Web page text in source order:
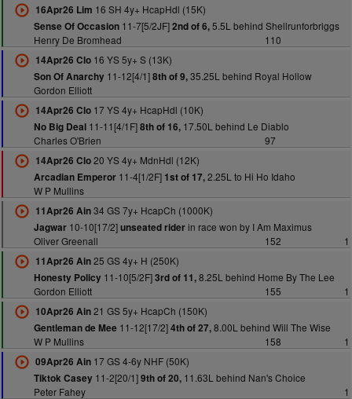
16Apr26 Lim 16 SH 4y+ HcapHdl (15K)
Sense Of Occasion11-7[5/2JF]2nd of 6,5.5L behind Shellrunforbriggs
Henry De Bromhead
110
14Apr26 Clo16 YS 5y+ S (13K)
Son Of Anarchy11-12[4/1]8th of 9,35.25L behind Royal Hollow
Gordon Elliott
14Apr26 Clo17 YS 4y+ HcapHdl (10K)
No Big Deal11-11[4/1F]8th of 16,17.50L behind Le Diablo
Charles O'Brien
97
14Apr26 Clo20 YS 4y+ MdnHdl (12K)
Arcadian Emperor11-4[1/2F] 1st of 17,2.25L to Hi Ho Idaho
W P Mullins
11Apr26 Ain34 GS 7y+ HcapCh (1000K)
Jagwar10-10[17/2]unseated riderin race won by I Am Maximus
Oliver Greenall
152
1
11Apr26 Ain25 GS 4y+ H (250K)
Honesty Policy11-10[5/2F]3rd of 11,8.25L behind Home By The Lee
Gordon Elliott
155
1
10Apr26 Ain21 GS 5y+ HcapCh (150K)
Gentleman de Mee 11-12[17/2]4th of 27,8.00L behind Will The Wise
W P Mullins
158
1
09Apr26 Ain17 GS 4-6y NHF (50K)
Tiktok Casey11-2[20/1]9th of 20,11.63L behind Nan's Choice
Peter Fahey
1